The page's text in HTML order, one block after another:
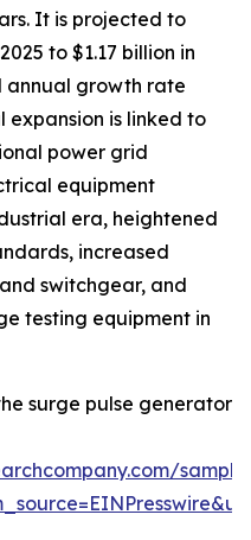
It is projected to
to $1.17 billion in
annual growth rate
expansion is linked to
power grid
equipment
era, heightened
increased
switchgear, and
testing equipment in
surge pulse generator